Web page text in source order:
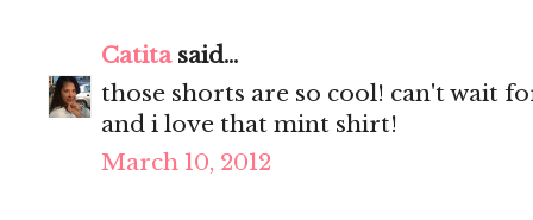
Catitasaid...
those shorts are so cool! can't wait
and i love that mint shirt!
March 10, 2012